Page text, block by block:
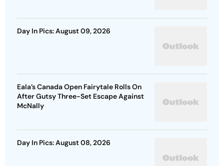
Day In Pics: August 09, 2026
Eala’s Canada Open Fairytale Rolls On
After Gutsy Three-Set Escape Against
McNally
Day In Pics: August 08, 2026